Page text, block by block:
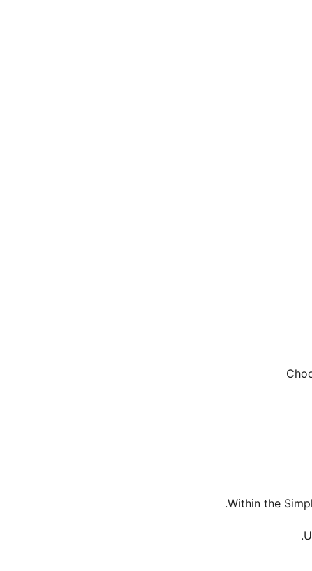
Within the